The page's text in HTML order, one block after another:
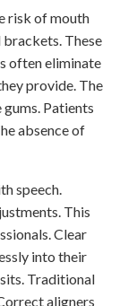
risk of mouth
brackets. These
often eliminate
provide. The
Patients
absence of
speech.
This
Clear
into their
Traditional
aligners